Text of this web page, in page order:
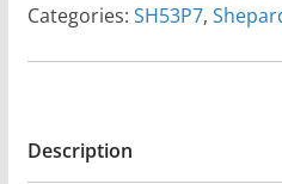
Categories: SH53P7,
Description